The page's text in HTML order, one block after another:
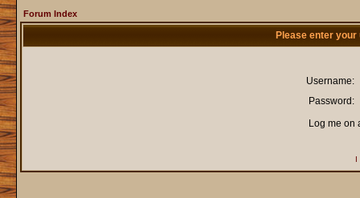
Forum Index
Please enter
Username:
Password:
Log me on
I